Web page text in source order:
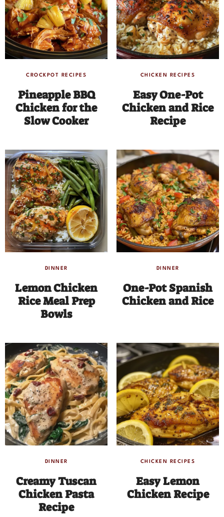
CROCKPOT RECIPES
Pineapple BBQ
Chicken for the
Slow Cooker
CHICKEN RECIPES
Easy One-Pot
Chicken and Rice
Recipe
DINNER
Lemon Chicken
Rice Meal Prep
Bowls
DINNER
One-Pot Spanish
Chicken and Rice
DINNER
Creamy Tuscan
Chicken Pasta
Recipe
CHICKEN RECIPES
Easy Lemon
Chicken Recipe